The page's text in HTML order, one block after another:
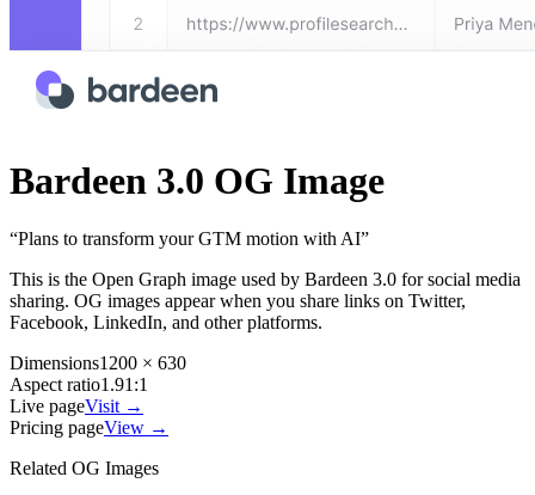
Bardeen 3.0 OG Image
“Plans to transform your GTM motion with AI”
This is the Open Graph image used by Bardeen 3.0 for social media
sharing. OG images appear when you share links on Twitter,
Facebook, LinkedIn, and other platforms.
Dimensions1200 × 630
Aspect ratio1.91:1
Live pageVisit →
Pricing pageView →
Related OG Images